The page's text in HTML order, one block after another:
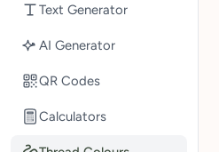
Text Generator
AI Generator
QR Codes
Calculators